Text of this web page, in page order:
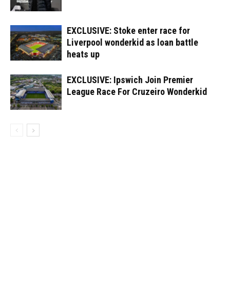
EXCLUSIVE: Stoke enter race for
Liverpool wonderkid as loan battle
heats up
EXCLUSIVE: Ipswich Join Premier
League Race For Cruzeiro Wonderkid